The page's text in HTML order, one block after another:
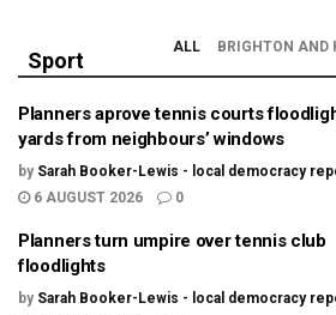
Sport
ALL BRIGHTON AND
Planners aprove tennis courts
yards from neighbours’ windows
by Sarah Booker-Lewis - local democracy
6 AUGUST 2026
0
Planners turn umpire over tennis club
floodlights
by Sarah Booker-Lewis - local democracy